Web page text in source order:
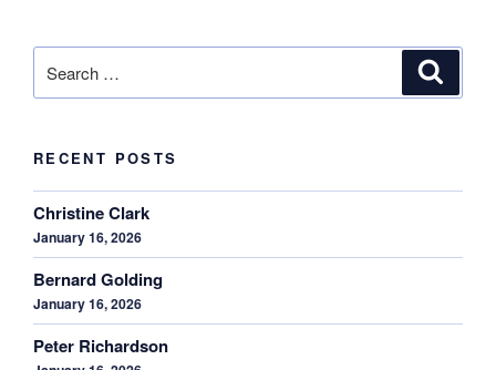
for:
RECENT POSTS
Christine Clark
January 16, 2026
Bernard Golding
January 16, 2026
Peter Richardson